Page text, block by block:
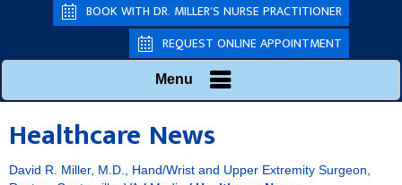
BOOK WITH DR. MILLER’S NURSE PRACTITIONER
REQUEST ONLINE APPOINTMENT
Menu
Healthcare News
David R. Miller, M.D., Hand/Wrist and Upper Extremity Surgeon,